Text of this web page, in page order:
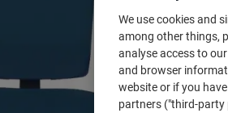
We use cookies and
among other things,
analyse access to
and browser
website or if you
partners ("third-party